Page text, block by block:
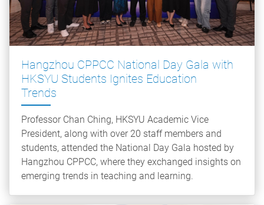
Hangzhou CPPCC National Day Gala with
HKSYU Students Ignites Education
Trends
Professor Chan Ching, HKSYU Academic Vice
President, along with over 20 staff members and
students, attended the National Day Gala hosted by
Hangzhou CPPCC, where they exchanged insights on
emerging trends in teaching and learning.